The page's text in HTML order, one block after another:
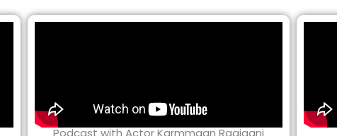
Podcast with Actor Karmmaan Raajaani